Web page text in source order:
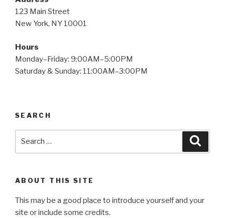
123 Main Street
New York, NY 10001
Hours
Monday–Friday: 9:00AM–5:00PM
Saturday & Sunday: 11:00AM–3:00PM
SEARCH
ABOUT THIS SITE
This may be a good place to introduce yourself and your
site or include some credits.